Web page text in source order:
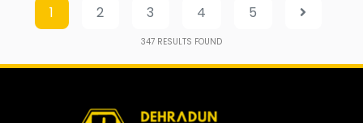
1 2 3 4 5
347 RESULTS FOUND